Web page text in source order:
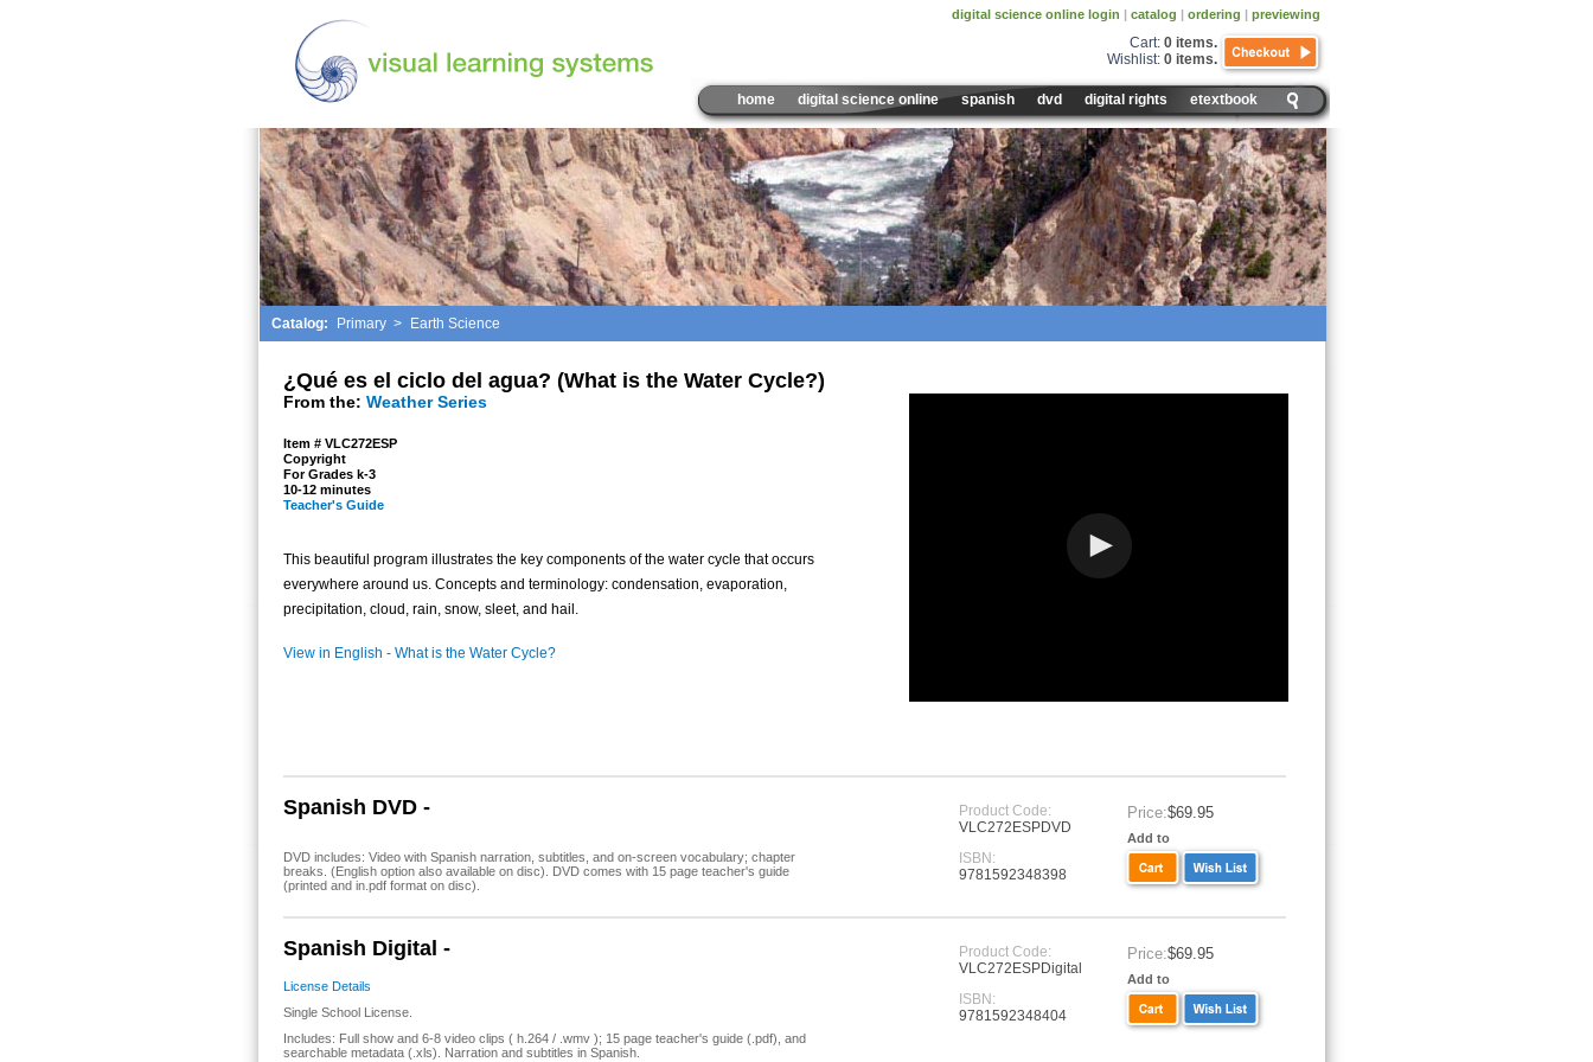
Cart: 0 items.
Wishlist: 0 items.
digital science online login | catalog | ordering | previewing
home digital science online spanish dvd digital rights etextbook
Catalog: Primary > Earth Science
¿Qué es el ciclo del agua? (What is the Water Cycle?)
From the: Weather Series
Item # VLC272ESP
Copyright
For Grades k-3
10-12 minutes
Teacher's Guide
This beautiful program illustrates the key components of the water cycle that occurs
everywhere around us. Concepts and terminology: condensation, evaporation,
precipitation, cloud, rain, snow, sleet, and hail.
View in English - What is the Water Cycle?
Spanish DVD -
DVD includes: Video with Spanish narration, subtitles, and on-screen vocabulary; chapter
breaks. (English option also available on disc). DVD comes with 15 page teacher's guide
(printed and in.pdf format on disc).
Product Code:
VLC272ESPDVD
ISBN:
9781592348398
Price:$69.95
Add to
Spanish Digital -
License Details
Single School License.
Includes: Full show and 6-8 video clips ( h.264 / .wmv ); 15 page teacher's guide (.pdf), and
searchable metadata (.xls). Narration and subtitles in Spanish.
Product Code:
VLC272ESPDigital
ISBN:
9781592348404
Price:$69.95
Add to